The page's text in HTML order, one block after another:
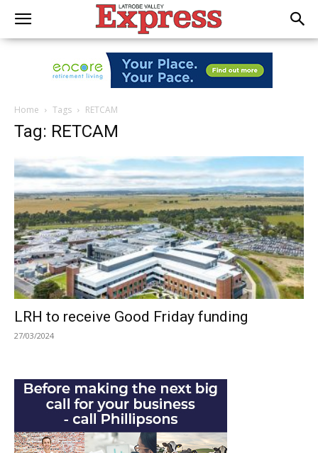
Home Tags RETCAM
Tag: RETCAM
LRH to receive Good Friday funding
27/03/2024